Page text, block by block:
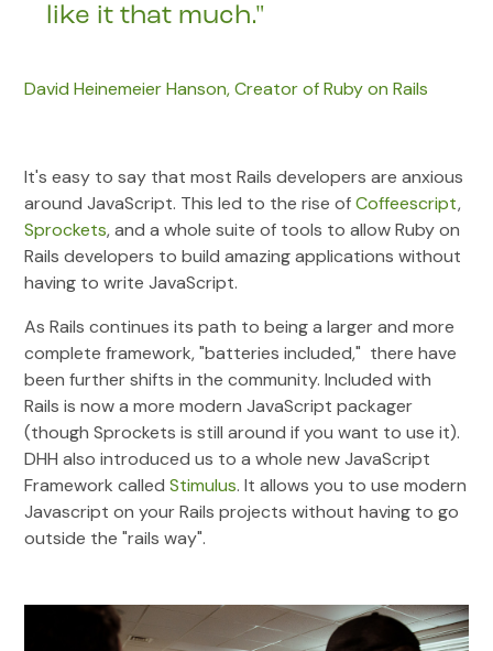
like it that much."
David Heinemeier Hanson, Creator of Ruby on Rails
It's easy to say that most Rails developers are anxious
around JavaScript. This led to the rise ofCoffeescript,
Sprockets, and a whole suite of tools to allow Ruby on
Rails developers to build amazing applications without
having to write JavaScript.
As Rails continues its path to being a larger and more
complete framework, "batteries included," there have
been further shifts in the community. Included with
Rails is now a more modern JavaScript packager
(though Sprockets is still around if you want to use it).
DHH also introduced us to a whole new JavaScript
Framework calledStimulus. It allows you to use modern
Javascript on your Rails projects without having to go
outside the "rails way".